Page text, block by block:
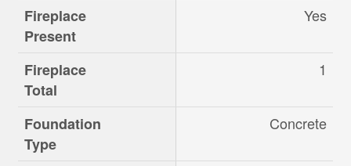
Fireplace
Present
Yes
Fireplace
Total
1
Foundation
Type
Concrete